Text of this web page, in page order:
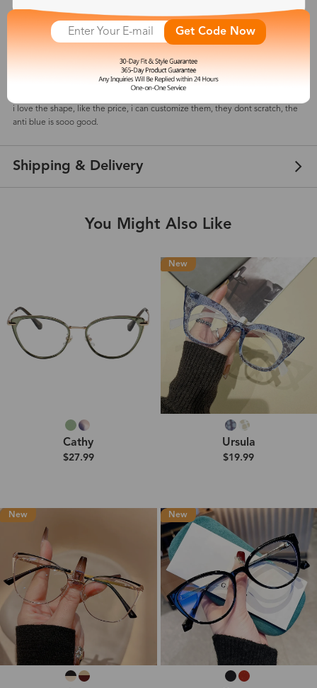
Feb 11, 2026
i love the shape, like the price, i can customize them, they dont scratch, the
anti blue is sooo good.
Shipping & Delivery
You Might Also Like
Cathy
$27.99
New
Ursula
$19.99
New New
Get Code Now